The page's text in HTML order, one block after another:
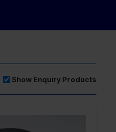
Show Enquiry Products